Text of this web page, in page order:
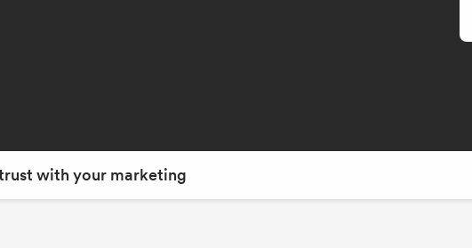
with your marketing